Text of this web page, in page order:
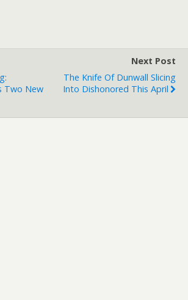
Two New
Next Post
The Knife Of Dunwall Slicing
Into Dishonored This April